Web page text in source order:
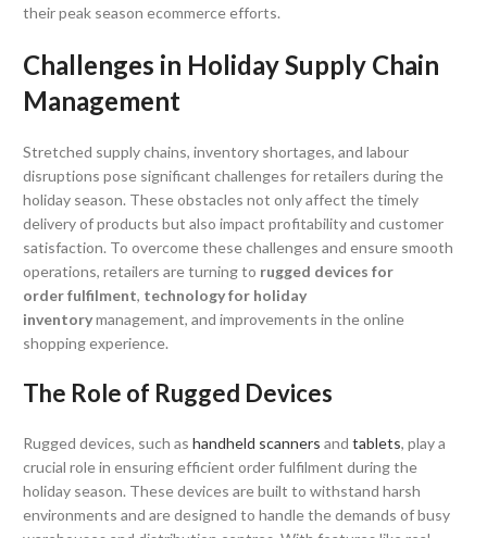
their peak season ecommerce efforts.
Challenges in Holiday Supply Chain
Management
Stretched supply chains, inventory shortages, and labour
disruptions pose significant challenges for retailers during the
holiday season. These obstacles not only affect the timely
delivery of products but also impact profitability and customer
satisfaction. To overcome these challenges and ensure smooth
operations, retailers are turning to rugged devices for
order fulfilment, technology for holiday
inventorymanagement, and improvements in the online
shopping experience.
The Role of Rugged Devices
Rugged devices, such as handheld scanners and tablets, play a
crucial role in ensuring efficient order fulfilment during the
holiday season. These devices are built to withstand harsh
environments and are designed to handle the demands of busy